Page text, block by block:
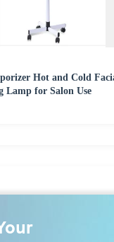
Hot and Cold
Lamp for Salon Use